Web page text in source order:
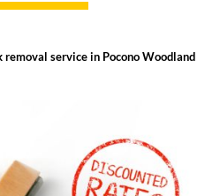
service in Pocono Woodland